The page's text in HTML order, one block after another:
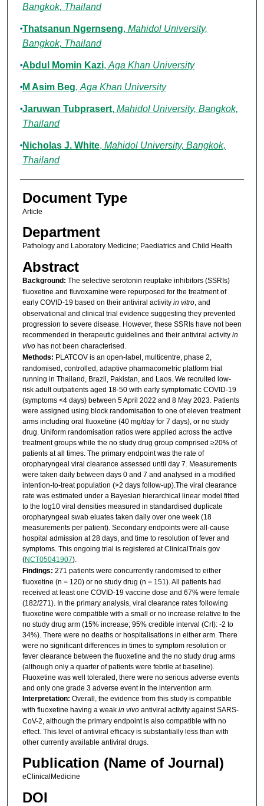
Bangkok, Thailand
Thatsanun Ngernseng, Mahidol University,
Bangkok, Thailand
Abdul Momin Kazi, Aga Khan University
M Asim Beg, Aga Khan University
Jaruwan Tubprasert, Mahidol University, Bangkok,
Thailand
Nicholas J. White, Mahidol University, Bangkok,
Thailand
Document Type
Article
Department
Pathology and Laboratory Medicine; Paediatrics and Child Health
Abstract
Background: The selective serotonin reuptake inhibitors (SSRIs)
fluoxetine and fluvoxamine were repurposed for the treatment of
early COVID-19 based on their antiviral activity in vitro, and
observational and clinical trial evidence suggesting they prevented
progression to severe disease. However, these SSRIs have not been
recommended in therapeutic guidelines and their antiviral activity in
vivohas not been characterised.
Methods: PLATCOV is an open-label, multicentre, phase 2,
randomised, controlled, adaptive pharmacometric platform trial
running in Thailand, Brazil, Pakistan, and Laos. We recruited low-
risk adult outpatients aged 18-50 with early symptomatic COVID-19
(symptoms <4 days) between 5 April 2022 and 8 May 2023. Patients
were assigned using block randomisation to one of eleven treatment
arms including oral fluoxetine (40 mg/day for 7 days), or no study
drug. Uniform randomisation ratios were applied across the active
treatment groups while the no study drug group comprised ≥20% of
patients at all times. The primary endpoint was the rate of
oropharyngeal viral clearance assessed until day 7. Measurements
were taken daily between days 0 and 7 and analysed in a modified
intention-to-treat population (>2 days follow-up).The viral clearance
rate was estimated under a Bayesian hierarchical linear model fitted
to the log10 viral densities measured in standardised duplicate
oropharyngeal swab eluates taken daily over one week (18
measurements per patient). Secondary endpoints were all-cause
hospital admission at 28 days, and time to resolution of fever and
symptoms. This ongoing trial is registered at ClinicalTrials.gov
(NCT05041907).
Findings: 271 patients were concurrently randomised to either
fluoxetine (n = 120) or no study drug (n = 151). All patients had
received at least one COVID-19 vaccine dose and 67% were female
(182/271). In the primary analysis, viral clearance rates following
fluoxetine were compatible with a small or no increase relative to the
no study drug arm (15% increase; 95% credible interval (CrI): -2 to
34%). There were no deaths or hospitalisations in either arm. There
were no significant differences in times to symptom resolution or
fever clearance between the fluoxetine and the no study drug arms
(although only a quarter of patients were febrile at baseline).
Fluoxetine was well tolerated, there were no serious adverse events
and only one grade 3 adverse event in the intervention arm.
Interpretation: Overall, the evidence from this study is compatible
with fluoxetine having a weak in vivoantiviral activity against SARS-
CoV-2, although the primary endpoint is also compatible with no
effect. This level of antiviral efficacy is substantially less than with
other currently available antiviral drugs.
Publication (Name of Journal)
eClinicalMedicine
DOI